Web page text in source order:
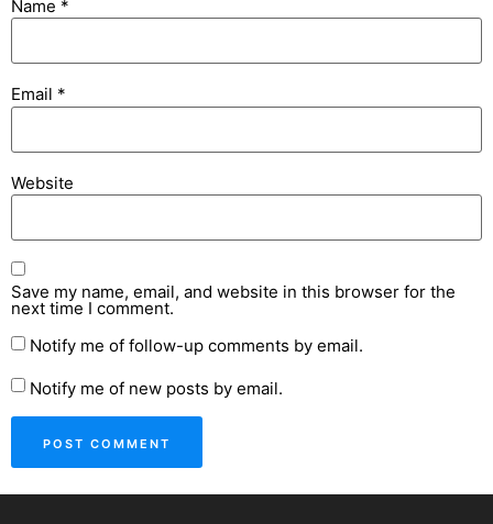
Name *
Email *
Website
Save my name, email, and website in this browser for the
next time I comment.
Notify me of follow-up comments by email.
Notify me of new posts by email.